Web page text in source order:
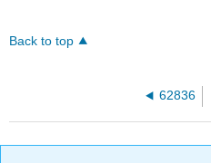
Back to top
62836